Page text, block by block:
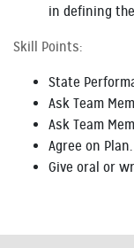
in defining
Skill Points:
State
Ask Team
Ask Team
Agree on Plan.
Give oral or